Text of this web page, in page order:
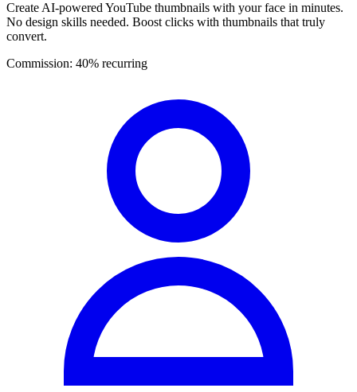
Create AI-powered YouTube thumbnails with your face in minutes.
No design skills needed. Boost clicks with thumbnails that truly
convert.
Commission: 40% recurring